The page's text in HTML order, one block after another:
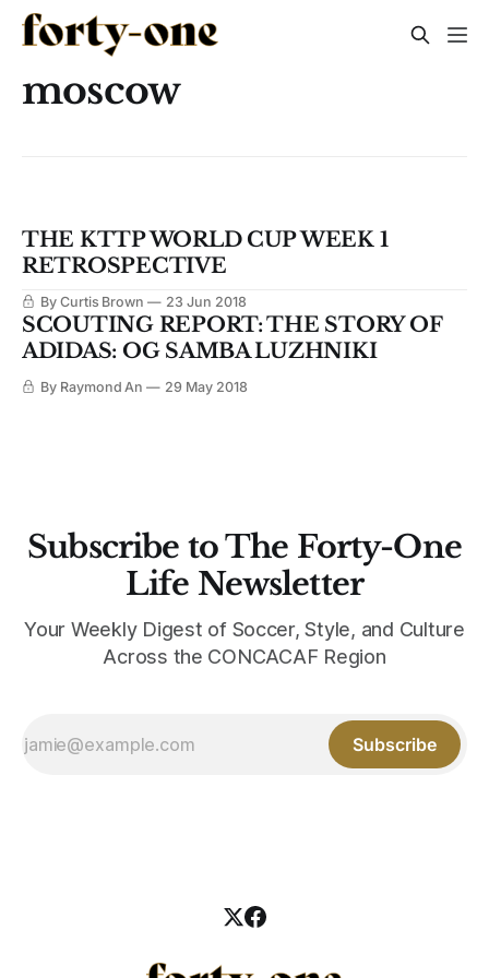
moscow
THE KTTP WORLD CUP WEEK 1
RETROSPECTIVE
By Curtis Brown 23 Jun 2018
SCOUTING REPORT: THE STORY OF
ADIDAS: OG SAMBA LUZHNIKI
By Raymond An 29 May 2018
Subscribe to The Forty-One
Life Newsletter
Your Weekly Digest of Soccer, Style, and Culture
Across the CONCACAF Region
Subscribe